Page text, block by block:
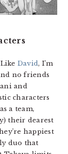
David, I’m
no friends
and
characters
a team,
their dearest
happiest
duo that